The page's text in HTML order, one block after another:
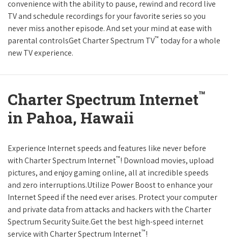
convenience with the ability to pause, rewind and record live
TV and schedule recordings for your favorite series so you
never miss another episode. And set your mind at ease with
parental controlsGet Charter Spectrum TV™ today for a whole
new TV experience.
Charter Spectrum Internet™
in Pahoa, Hawaii
Experience Internet speeds and features like never before
with Charter Spectrum Internet™! Download movies, upload
pictures, and enjoy gaming online, all at incredible speeds
and zero interruptions.Utilize Power Boost to enhance your
Internet Speed if the need ever arises. Protect your computer
and private data from attacks and hackers with the Charter
Spectrum Security Suite.Get the best high-speed internet
service with Charter Spectrum Internet™!